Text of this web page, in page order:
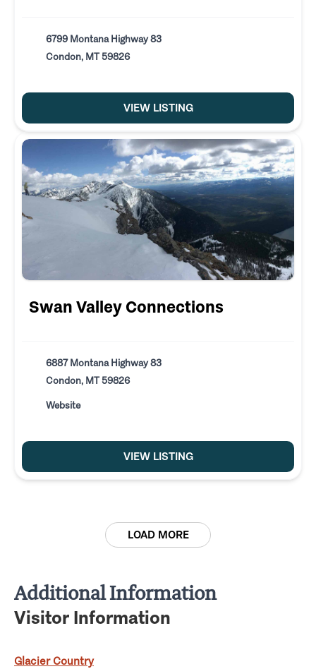
6799 Montana Highway 83
Condon, MT 59826
VIEW LISTING
Swan Valley Connections
6887 Montana Highway 83
Condon, MT 59826
Website
VIEW LISTING
LOAD MORE
Additional Information
Visitor Information
Glacier Country